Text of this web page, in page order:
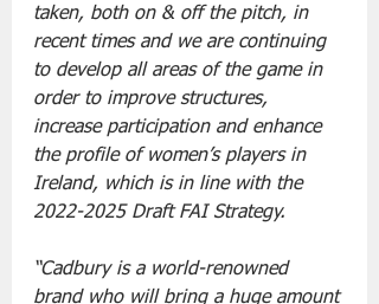
taken, both on & off the pitch, in
recent times and we are continuing
to develop all areas of the game in
order to improve structures,
increase participation and enhance
the profile of women’s players in
Ireland, which is in line with the
2022-2025 Draft FAI Strategy.
“Cadbury is a world-renowned
brand who will bring a huge amount